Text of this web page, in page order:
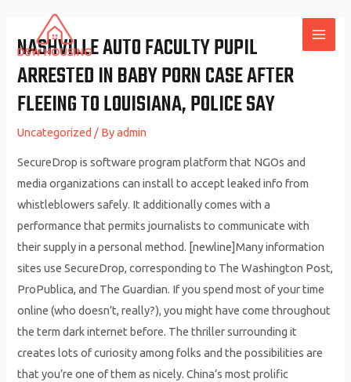
content
NASHVILLE AUTO FACULTY PUPIL
ARRESTED IN BABY PORN CASE AFTER
FLEEING TO LOUISIANA, POLICE SAY
Uncategorized / Byadmin
SecureDrop is software program platform that NGOs and
media organizations can install to accept leaked info from
whistleblowers safely. It additionally comes with a
performance that permits journalists to communicate with
their supply in a personal method. [newline]Many information
sites use SecureDrop, corresponding to The Washington Post,
ProPublica, and The Guardian. If you spend most of your time
online (who doesn’t, really?), you might have come throughout
the term dark internet before. The thriller surrounding it
creates lots of curiosity among folks and the possibilities are
that you’re one of them as nicely. China’s most prolific